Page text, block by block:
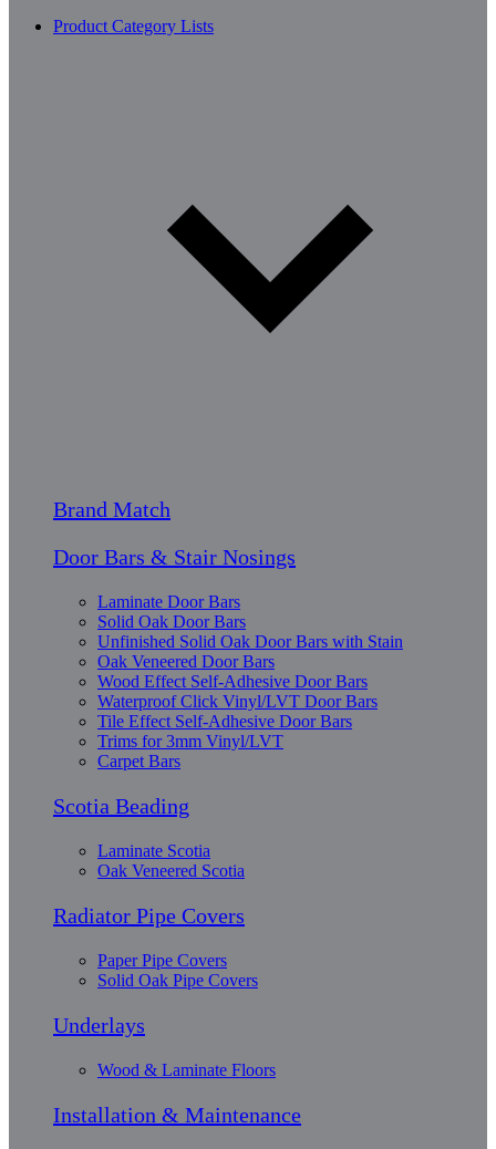
Product Category Lists
Brand Match
Door Bars & Stair Nosings
Laminate Door Bars
Solid Oak Door Bars
Unfinished Solid Oak Door Bars with Stain
Oak Veneered Door Bars
Wood Effect Self-Adhesive Door Bars
Waterproof Click Vinyl/LVT Door Bars
Tile Effect Self-Adhesive Door Bars
Trims for 3mm Vinyl/LVT
Carpet Bars
Scotia Beading
Laminate Scotia
Oak Veneered Scotia
Radiator Pipe Covers
Paper Pipe Covers
Solid Oak Pipe Covers
Underlays
Wood & Laminate Floors
Installation & Maintenance